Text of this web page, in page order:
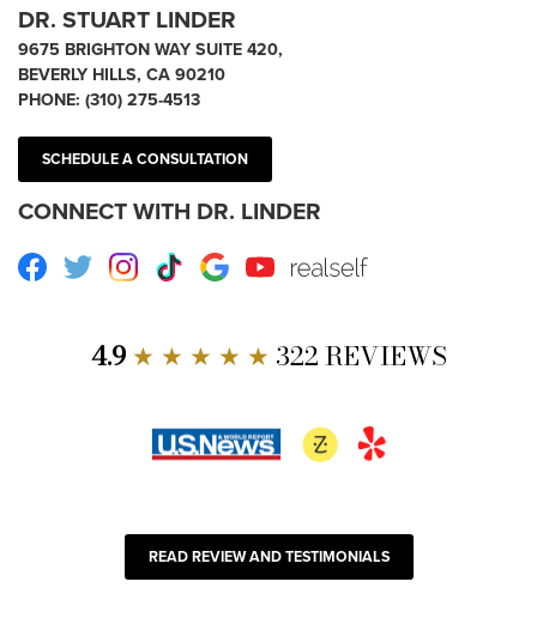
DR. STUART LINDER
9675 BRIGHTON WAY SUITE 420,
BEVERLY HILLS, CA 90210
PHONE: (310) 275-4513
SCHEDULE A CONSULTATION
CONNECT WITH DR. LINDER
Facebook
TwitterInstagram
TikTokGoogleYoutube RealSelf
4.9★ ★ ★ ★ ★ 322 REVIEWS
READ REVIEW AND TESTIMONIALS